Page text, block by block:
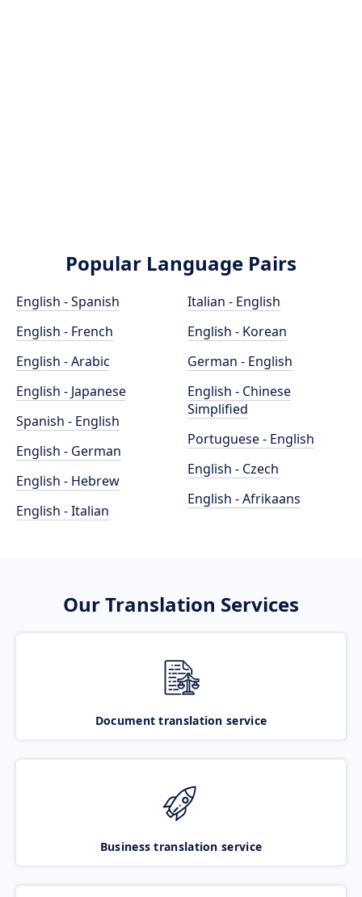
Popular Language Pairs
English - Spanish
English - French
English - Arabic
English - Japanese
Spanish - English
English - German
English - Hebrew
English - Italian
Italian - English
English - Korean
German - English
English - Chinese
Simplified
Portuguese - English
English - Czech
English - Afrikaans
Our Translation Services
Document translation service
Business translation service